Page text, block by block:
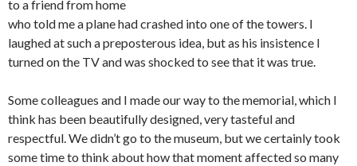
to a friend from home
who told me a plane had crashed into one of the towers. I
laughed at such a preposterous idea, but as his insistence I
turned on the TV and was shocked to see that it was true.
Some colleagues and I made our way to the memorial, which I
think has been beautifully designed, very tasteful and
respectful. We didn’t go to the museum, but we certainly took
some time to think about how that moment affected so many